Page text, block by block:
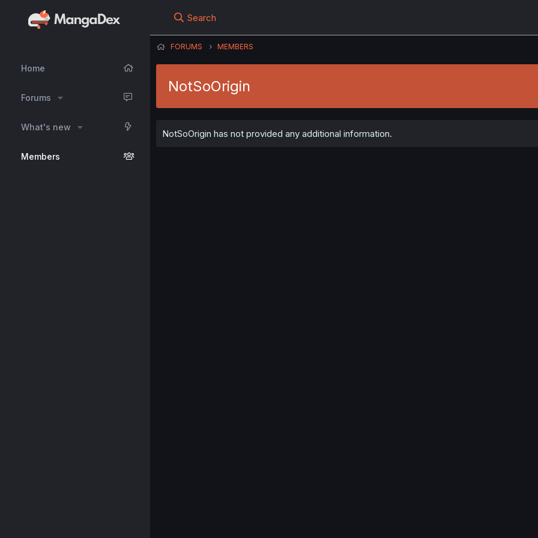
Home
Forums
What's new
Members
Search
FORUMS MEMBERS
NotSoOrigin
NotSoOrigin has not provided any additional information.